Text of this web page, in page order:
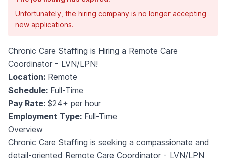
Unfortunately, the hiring company is no longer accepting
new applications.
Chronic Care Staffing is Hiring a Remote Care
Coordinator - LVN/LPN!
Location: Remote
Schedule: Full-Time
Pay Rate: $24+ per hour
Employment Type: Full-Time
Overview
Chronic Care Staffing is seeking a compassionate and
detail-oriented Remote Care Coordinator - LVN/LPN